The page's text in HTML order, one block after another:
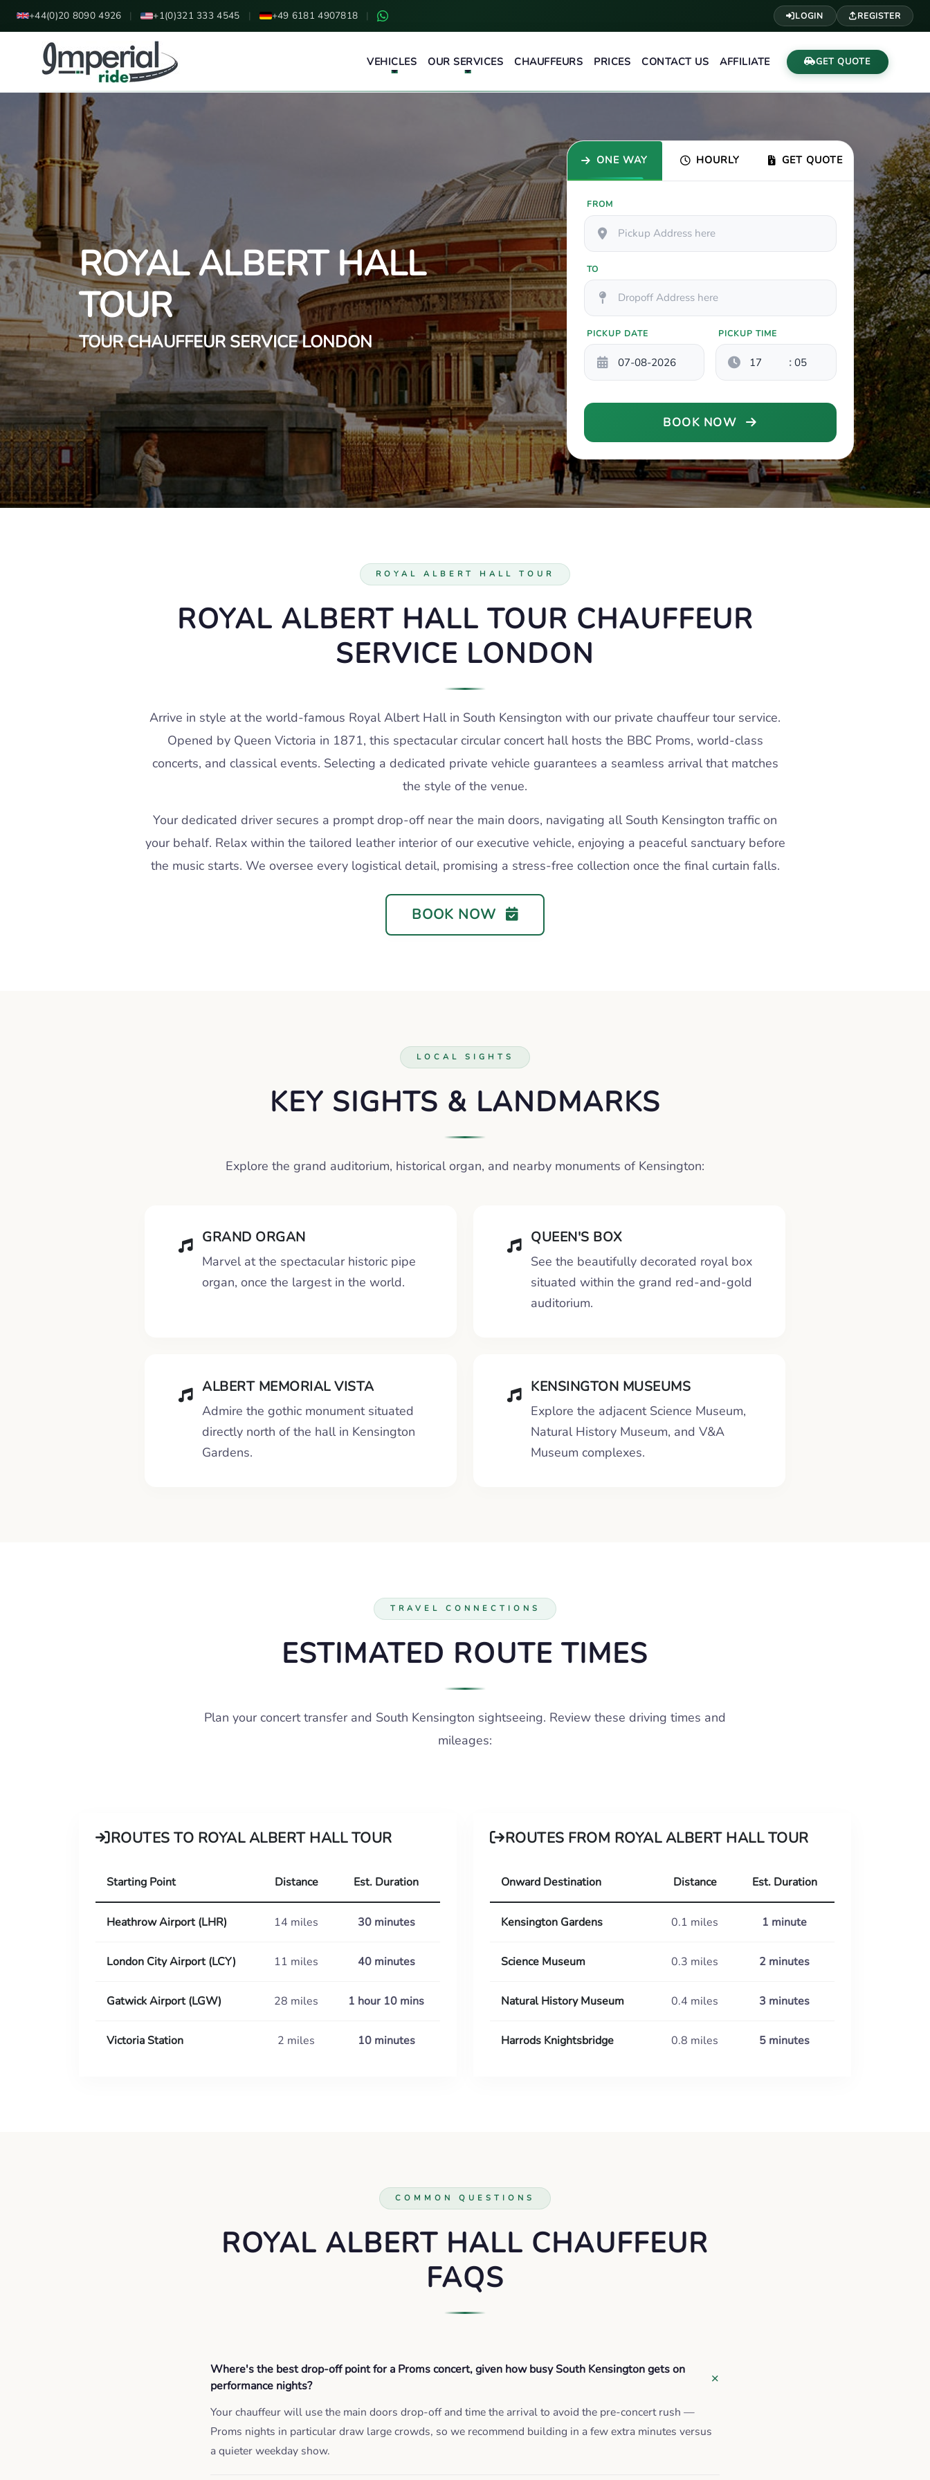
+44(0)20 8090 4926 | +1(0)321 333 4545 | +49 6181 4907818 | LOGIN REGISTER
VEHICLES OUR SERVICES CHAUFFEURS PRICES CONTACT US AFFILIATE GET QUOTE
ROYAL ALBERT HALL
TOUR
TOUR CHAUFFEUR SERVICE LONDON
ONE WAY HOURLY GET QUOTE
FROM
TO
PICKUP DATE PICKUP TIME
:
BOOK NOW
ROYAL ALBERT HALL TOUR
ROYAL ALBERT HALL TOUR CHAUFFEUR
SERVICE LONDON
Arrive in style at the world-famous Royal Albert Hall in South Kensington with our private chauffeur tour service.
Opened by Queen Victoria in 1871, this spectacular circular concert hall hosts the BBC Proms, world-class
concerts, and classical events. Selecting a dedicated private vehicle guarantees a seamless arrival that matches
the style of the venue.
Your dedicated driver secures a prompt drop-off near the main doors, navigating all South Kensington traffic on
your behalf. Relax within the tailored leather interior of our executive vehicle, enjoying a peaceful sanctuary before
the music starts. We oversee every logistical detail, promising a stress-free collection once the final curtain falls.
BOOK NOW
LOCAL SIGHTS
KEY SIGHTS & LANDMARKS
Explore the grand auditorium, historical organ, and nearby monuments of Kensington:
GRAND ORGAN
Marvel at the spectacular historic pipe
organ, once the largest in the world.
QUEEN'S BOX
See the beautifully decorated royal box
situated within the grand red-and-gold
auditorium.
ALBERT MEMORIAL VISTA
Admire the gothic monument situated
directly north of the hall in Kensington
Gardens.
KENSINGTON MUSEUMS
Explore the adjacent Science Museum,
Natural History Museum, and V&A
Museum complexes.
TRAVEL CONNECTIONS
ESTIMATED ROUTE TIMES
Plan your concert transfer and South Kensington sightseeing. Review these driving times and
mileages:
ROUTES TO ROYAL ALBERT HALL TOUR
Starting Point Distance Est. Duration
Heathrow Airport (LHR) 14 miles 30 minutes
London City Airport (LCY) 11 miles 40 minutes
Gatwick Airport (LGW) 28 miles 1 hour 10 mins
Victoria Station 2 miles 10 minutes
ROUTES FROM ROYAL ALBERT HALL TOUR
Onward Destination Distance Est. Duration
Kensington Gardens 0.1 miles 1 minute
Science Museum 0.3 miles 2 minutes
Natural History Museum 0.4 miles 3 minutes
Harrods Knightsbridge 0.8 miles 5 minutes
COMMON QUESTIONS
ROYAL ALBERT HALL CHAUFFEUR
FAQS
Where's the best drop-off point for a Proms concert, given how busy South Kensington gets on
performance nights?
Your chauffeur will use the main doors drop-off and time the arrival to avoid the pre-concert rush —
Proms nights in particular draw large crowds, so we recommend building in a few extra minutes versus
a quieter weekday show.